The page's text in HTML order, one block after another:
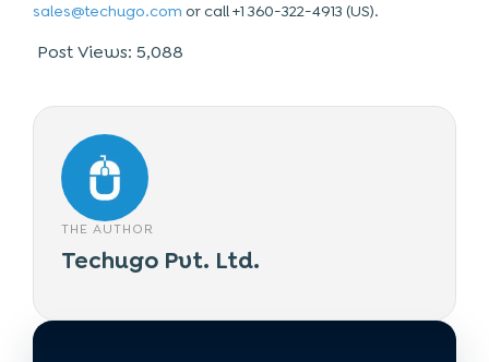
sales@techugo.com or call +1 360-322-4913 (US).
Post Views: 5,088
THE AUTHOR
Techugo Pvt. Ltd.